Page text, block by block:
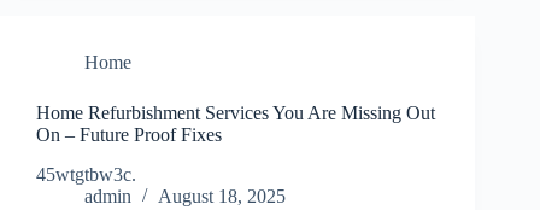
Home
Home Refurbishment Services You Are Missing Out
On – Future Proof Fixes
45wtgtbw3c.
admin
August 18, 2025